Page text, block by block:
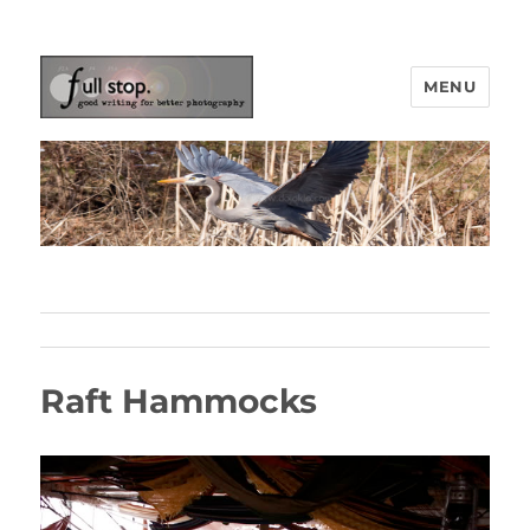
Picturing Change
MENU
Raft Hammocks